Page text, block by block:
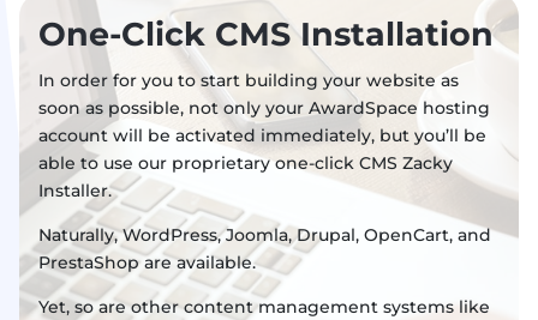
One-Click CMS Installation
In order for you to start building your website as
soon as possible, not only your AwardSpace hosting
account will be activated immediately, but you’ll be
able to use our proprietary one-click CMS Zacky
Installer.
Naturally, WordPress, Joomla, Drupal, OpenCart, and
PrestaShop are available.
Yet, so are other content management systems like